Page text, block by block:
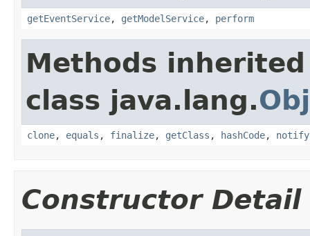
getEventService, getModelService, perform
Methods
class java.lang.
clone, equals , finalize, getClass , hashCode, notify
Constructor Detail